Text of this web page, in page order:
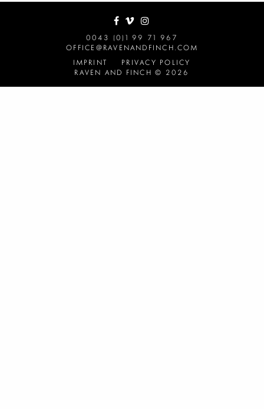
0043 (0)1 99 71 967
OFFICE@RAVENANDFINCH.COM
IMPRINT
PRIVACY POLICY
RAVEN AND FINCH © 2026